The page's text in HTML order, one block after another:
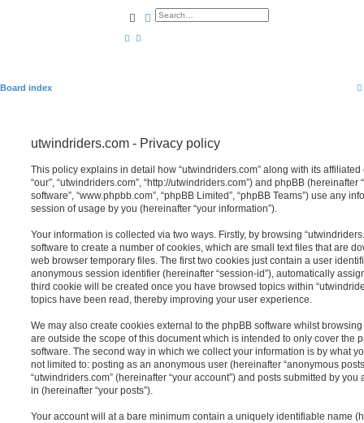
SearchAdvanced search
Board index
utwindriders.com - Privacy policy
This policy explains in detail how “utwindriders.com” along with its affiliated
“our”, “utwindriders.com”, “http://utwindriders.com”) and phpBB (hereinafter
software”, “www.phpbb.com”, “phpBB Limited”, “phpBB Teams”) use any
session of usage by you (hereinafter “your information”).
Your information is collected via two ways. Firstly, by browsing
software to create a number of cookies, which are small text files that are
web browser temporary files. The first two cookies just contain a user
anonymous session identifier (hereinafter “session-id”), automatically
third cookie will be created once you have browsed topics within
topics have been read, thereby improving your user experience.
We may also create cookies external to the phpBB software whilst
are outside the scope of this document which is intended to only cover the
software. The second way in which we collect your information is by what
not limited to: posting as an anonymous user (hereinafter “anonymous
“utwindriders.com” (hereinafter “your account”) and posts submitted by
in (hereinafter “your posts”).
Your account will at a bare minimum contain a uniquely identifiable name